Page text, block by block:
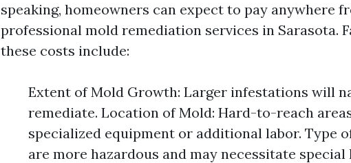
speaking, homeowners can expect to pay anywhere
professional mold remediation services in Sarasota.
these costs include:
Extent of Mold Growth: Larger infestations will
remediate. Location of Mold: Hard-to-reach
specialized equipment or additional labor. Type
are more hazardous and may necessitate